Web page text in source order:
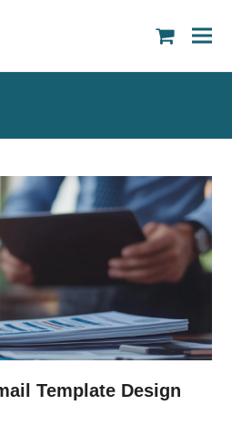
Template Design